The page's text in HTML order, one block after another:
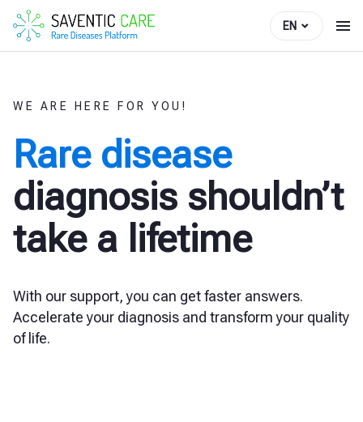
EN
WE ARE HERE FOR YOU!
Rare disease
diagnosis shouldn’t
take a lifetime
With our support, you can get faster answers.
Accelerate your diagnosis and transform your quality
of life.